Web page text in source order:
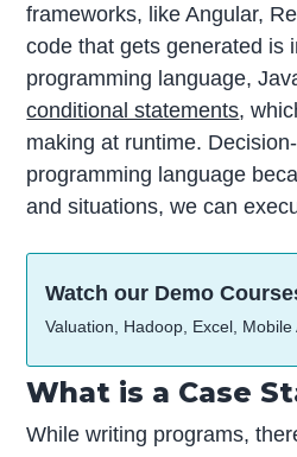
frameworks, like Angular,
code that gets generated is
programming language,
conditional statements,
making at runtime.
programming language
and situations, we can
Watch our Demo
Valuation, Hadoop, Excel,
What is a Case
While writing programs,